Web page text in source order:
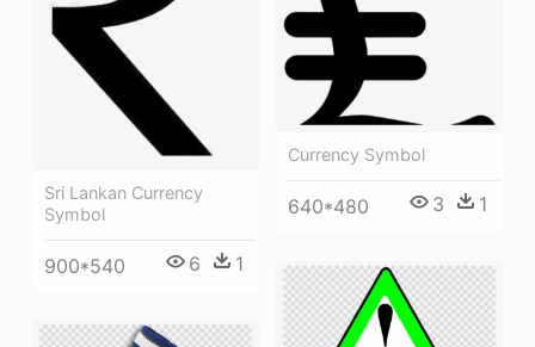
Sri Lankan Currency
Symbol
900*540 6 1
Currency Symbol
640*480 3 1